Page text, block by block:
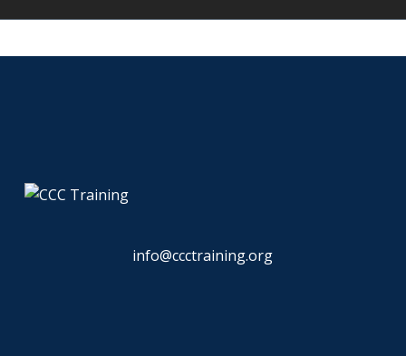
info@ccctraining.org